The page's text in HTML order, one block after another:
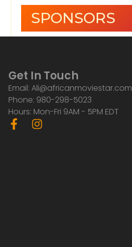
SPONSORS
Get In Touch
Email: Ali@africanmoviestar.com
Phone: 980-298-5023
Hours: Mon-Fri 9AM - 5PM EDT
F
a
I